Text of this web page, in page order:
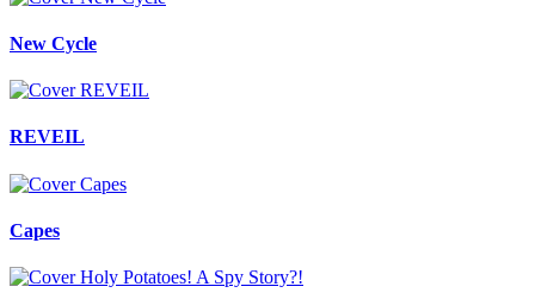
New Cycle
REVEIL
Capes